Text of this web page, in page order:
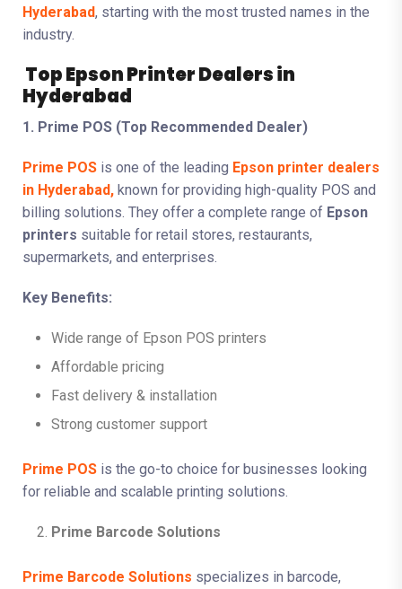
Hyderabad, starting with the most trusted names in the
industry.
Top Epson Printer Dealers in
Hyderabad
1. Prime POS (Top Recommended Dealer)
Prime POS is one of the leading Epson printer dealers
in Hyderabad, known for providing high-quality POS and
billing solutions. They offer a complete range of Epson
printers suitable for retail stores, restaurants,
supermarkets, and enterprises.
Key Benefits:
Wide range of Epson POS printers
Affordable pricing
Fast delivery & installation
Strong customer support
Prime POS is the go-to choice for businesses looking
for reliable and scalable printing solutions.
Prime Barcode Solutions
Prime Barcode Solutions specializes in barcode,